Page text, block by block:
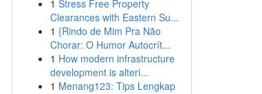
1 Stress Free Property
Clearances with Eastern Su...
1 {Rindo de Mim Pra Não
Chorar: O Humor Autocrít...
1 How modern infrastructure
development is alteri...
1 Menang123: Tips Lengkap